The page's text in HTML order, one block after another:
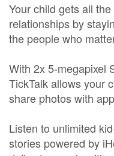
Your child gets all
relationships by
the people who
With 2x 5-megapixel
TickTalk allows your
share photos with
Listen to unlimited
stories powered by